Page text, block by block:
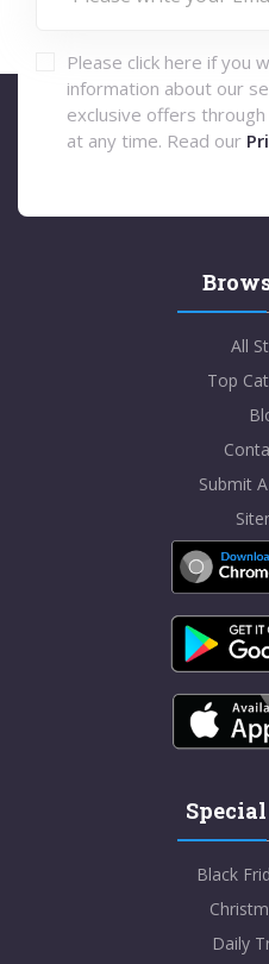
Please click here if you
information about our
exclusive offers through
at any time. Read our
All
Top
Submit
Black
Daily